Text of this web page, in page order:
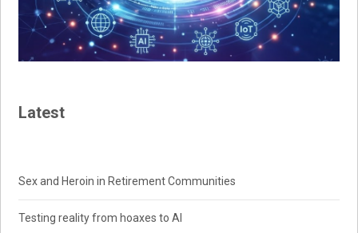
Latest
Sex and Heroin in Retirement Communities
Testing reality from hoaxes to AI